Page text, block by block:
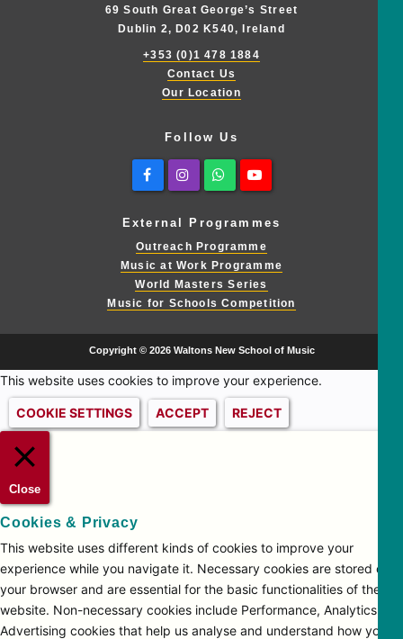
69 South Great George’s Street
Dublin 2, D02 K540, Ireland
+353 (0)1 478 1884
Contact Us
Our Location
Follow Us
FacebookInstagramWhatsapp
External Programmes
Outreach Programme
Music at Work Programme
World Masters Series
Music for Schools Competition
Copyright © 2026 Waltons New School of Music
This website uses cookies to improve your experience.
COOKIE SETTINGS ACCEPT REJECT
Close
Cookies & Privacy
This website uses different kinds of cookies to improve your
experience while you navigate it. Necessary cookies are stored on
your browser and are essential for the basic functionalities of the
website. Non-necessary cookies include Performance, Analytics and
Advertising cookies that help us analyse and understand how you